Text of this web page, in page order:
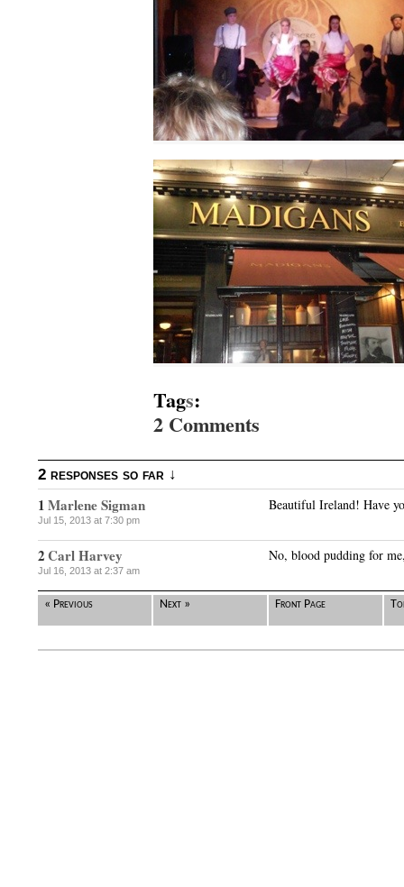
Tags:
2 Comments
2 responses so far ↓
1Marlene Sigman
Jul 15, 2013 at 7:30 pm
Beautiful Ireland! Have
2Carl Harvey
Jul 16, 2013 at 2:37 am
No, blood pudding for
« Previous Next » Front Page